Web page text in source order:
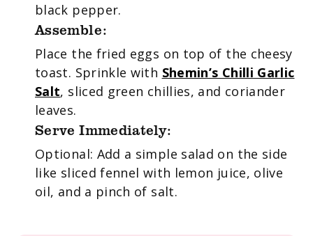
black pepper.
Assemble:
Place the fried eggs on top of the cheesy
toast. Sprinkle with Shemin’s Chilli Garlic
Salt, sliced green chillies, and coriander
leaves.
Serve Immediately:
Optional: Add a simple salad on the side
like sliced fennel with lemon juice, olive
oil, and a pinch of salt.